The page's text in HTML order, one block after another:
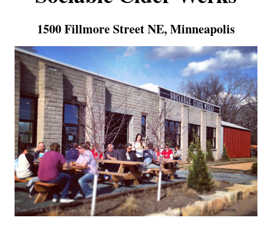
1500 Fillmore Street NE, Minneapolis